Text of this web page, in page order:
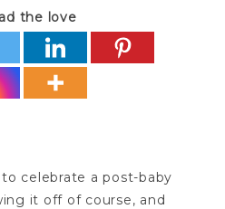
the love
celebrate a post-baby
it off of course, and